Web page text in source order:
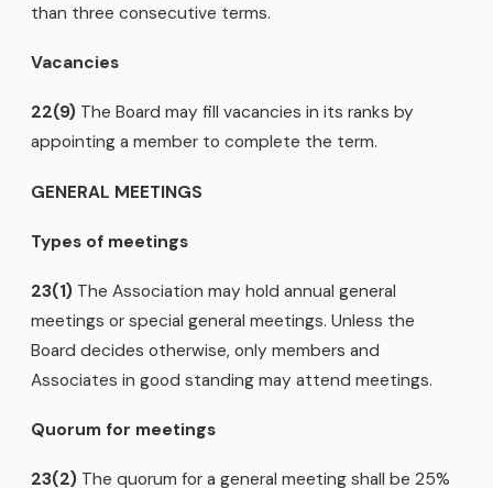
than three consecutive terms.
Vacancies
22(9) The Board may fill vacancies in its ranks by
appointing a member to complete the term.
GENERAL MEETINGS
Types of meetings
23(1) The Association may hold annual general
meetings or special general meetings. Unless the
Board decides otherwise, only members and
Associates in good standing may attend meetings.
Quorum for meetings
23(2) The quorum for a general meeting shall be 25%